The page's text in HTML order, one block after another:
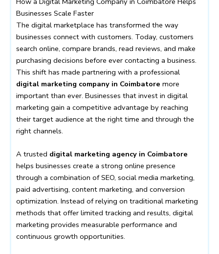
Businesses Scale Faster
The digital marketplace has transformed the way
businesses connect with customers. Today, customers
search online, compare brands, read reviews, and make
purchasing decisions before ever contacting a business.
This shift has made partnering with a professional
digital marketing company in Coimbatore more
important than ever. Businesses that invest in digital
marketing gain a competitive advantage by reaching
their target audience at the right time and through the
right channels.
A trusted digital marketing agency in Coimbatore
helps businesses create a strong online presence
through a combination of SEO, social media marketing,
paid advertising, content marketing, and conversion
optimization. Instead of relying on traditional marketing
methods that offer limited tracking and results, digital
marketing provides measurable performance and
continuous growth opportunities.